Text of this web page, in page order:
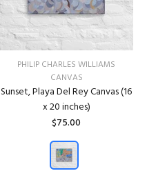
PHILIP CHARLES WILLIAMS
CANVAS
Sunset, Playa Del Rey Canvas (16
x 20 inches)
$75.00